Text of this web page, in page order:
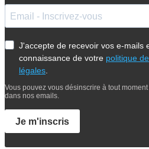
J'accepte de recevoir vos e-mails
connaissance de votre politique
légales.
Vous pouvez vous désinscrire à tout
dans nos emails.
Je m'inscris